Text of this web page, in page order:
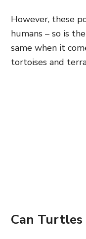
However, these
humans – so is
same when it
tortoises and
Can Turtles